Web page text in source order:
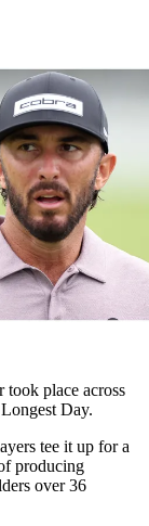
took place across
Day.
tee it up for a
producing
over 36